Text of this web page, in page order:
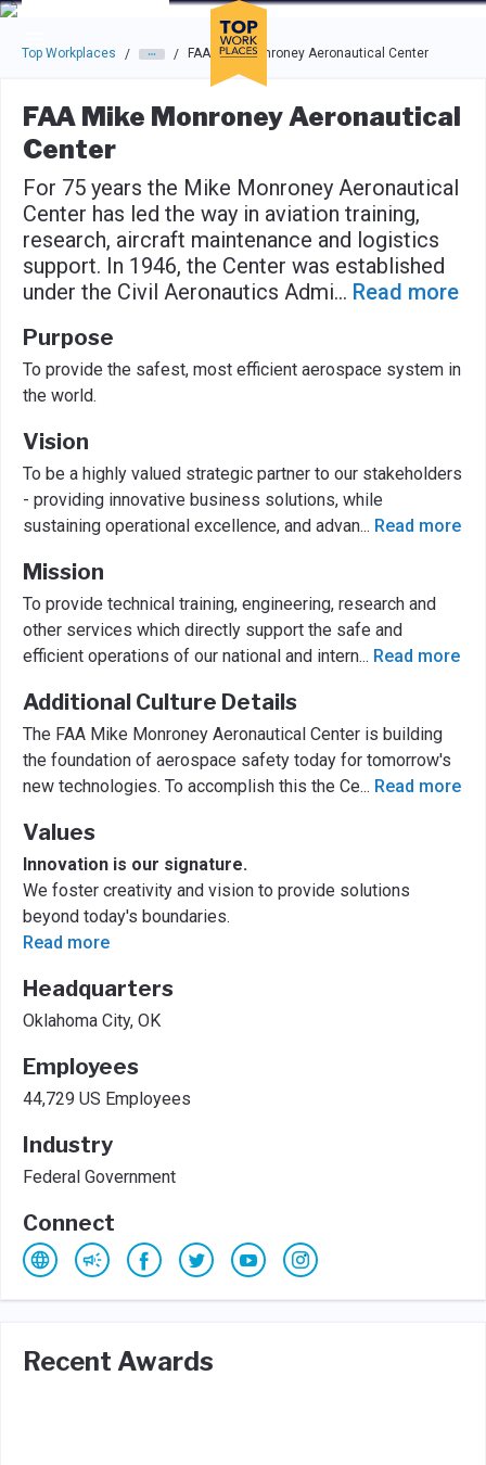
Skip to main navigation
Skip to main content
Press enter to activate the dialog and use the tab key to
Top Workplaces / / FAA Mike Monroney Aeronautical Center
FAA Mike Monroney Aeronautical
Center
For 75 years the Mike Monroney Aeronautical
Center has led the way in aviation training,
research, aircraft maintenance and logistics
support. In 1946, the Center was established
under the Civil Aeronautics Admi... Read more
Purpose
To provide the safest, most efficient aerospace system in
the world.
Vision
To be a highly valued strategic partner to our stakeholders
- providing innovative business solutions, while
sustaining operational excellence, and advan... Read more
Mission
To provide technical training, engineering, research and
other services which directly support the safe and
efficient operations of our national and intern... Read more
Additional Culture Details
The FAA Mike Monroney Aeronautical Center is building
the foundation of aerospace safety today for tomorrow's
new technologies. To accomplish this the Ce... Read more
Values
Innovation is our signature.
We foster creativity and vision to provide solutions
beyond today's boundaries.
Read more
Headquarters
Oklahoma City, OK
Employees
44,729 US Employees
Industry
Federal Government
Connect
Recent Awards